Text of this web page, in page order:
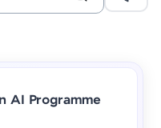
HCL GUVI's
with 1500+
experts.
AI Programme